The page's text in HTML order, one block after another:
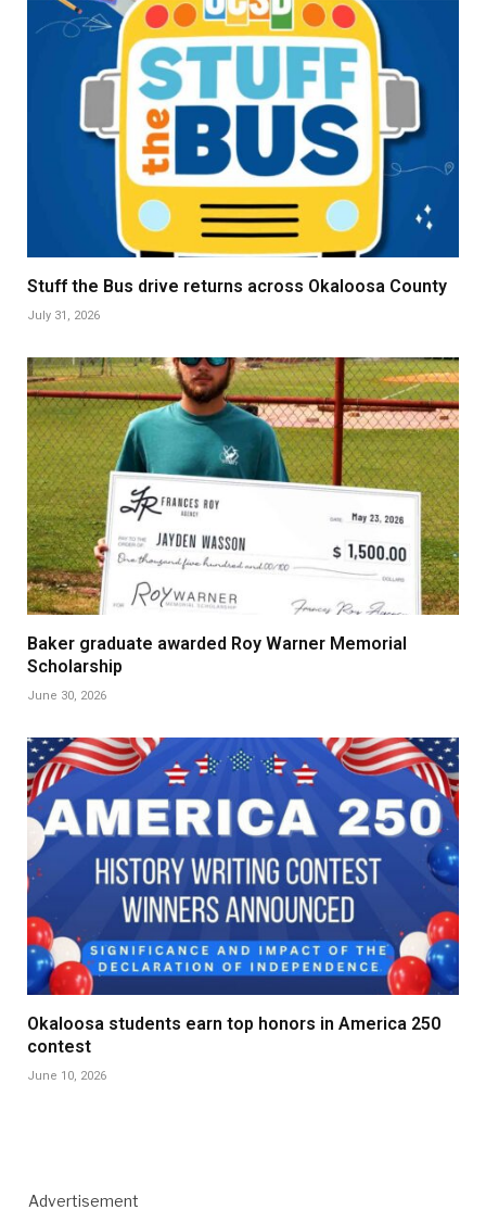
Stuff the Bus drive returns across Okaloosa County
July 31, 2026
Baker graduate awarded Roy Warner Memorial
Scholarship
June 30, 2026
Okaloosa students earn top honors in America 250
contest
June 10, 2026
Advertisement